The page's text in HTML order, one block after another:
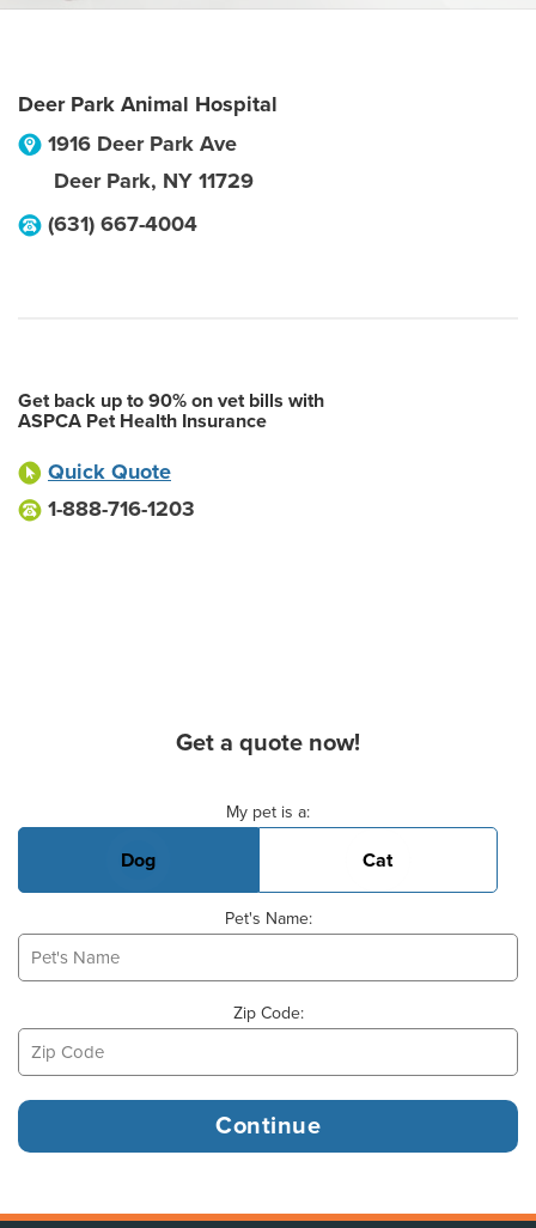
Deer Park Animal Hospital
1916 Deer Park Ave
Deer Park, NY 11729
(631) 667-4004
Get back up to 90% on vet bills with
ASPCA Pet Health Insurance
Quick Quote
1-888-716-1203
Get a quote now!
My pet is a:
Dog Cat
Pet's Name:
Zip Code: